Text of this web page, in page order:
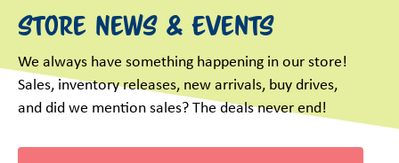
Store News & Events
We always have something happening in our store!
Sales, inventory releases, new arrivals, buy drives,
and did we mention sales? The deals never end!